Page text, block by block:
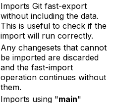
Imports Git fast-export
without including the data.
This is useful to check if the
import will run correctly.
Any changesets that cannot
be imported are discarded
and the fast-import
operation continues without
them.
Imports using "main"